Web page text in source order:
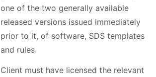
one of the two generally available
released versions issued immediately
prior to it, of software, SDS templates
and rules
Client must have licensed the relevant